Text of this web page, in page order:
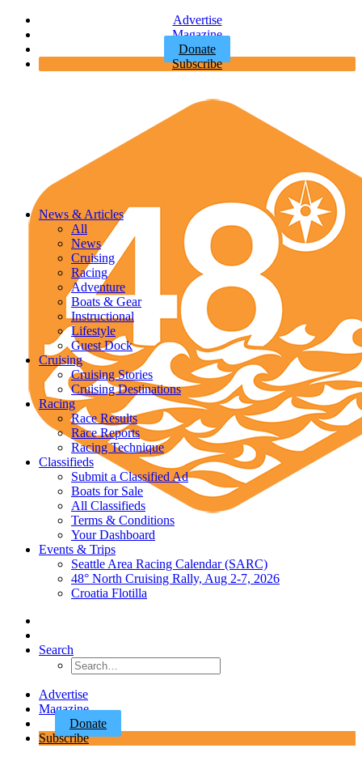
Advertise
Magazine
Donate
Subscribe
News & Articles
All
News
Cruising
Racing
Adventure
Boats & Gear
Instructional
Lifestyle
Guest Dock
Cruising
Cruising Stories
Cruising Destinations
Racing
Race Results
Race Reports
Racing Technique
Classifieds
Submit a Classified Ad
Boats for Sale
All Classifieds
Terms & Conditions
Your Dashboard
Events & Trips
Seattle Area Racing Calendar (SARC)
48° North Cruising Rally, Aug 2-7, 2026
Croatia Flotilla
Search
Advertise
Magazine
Donate
Subscribe